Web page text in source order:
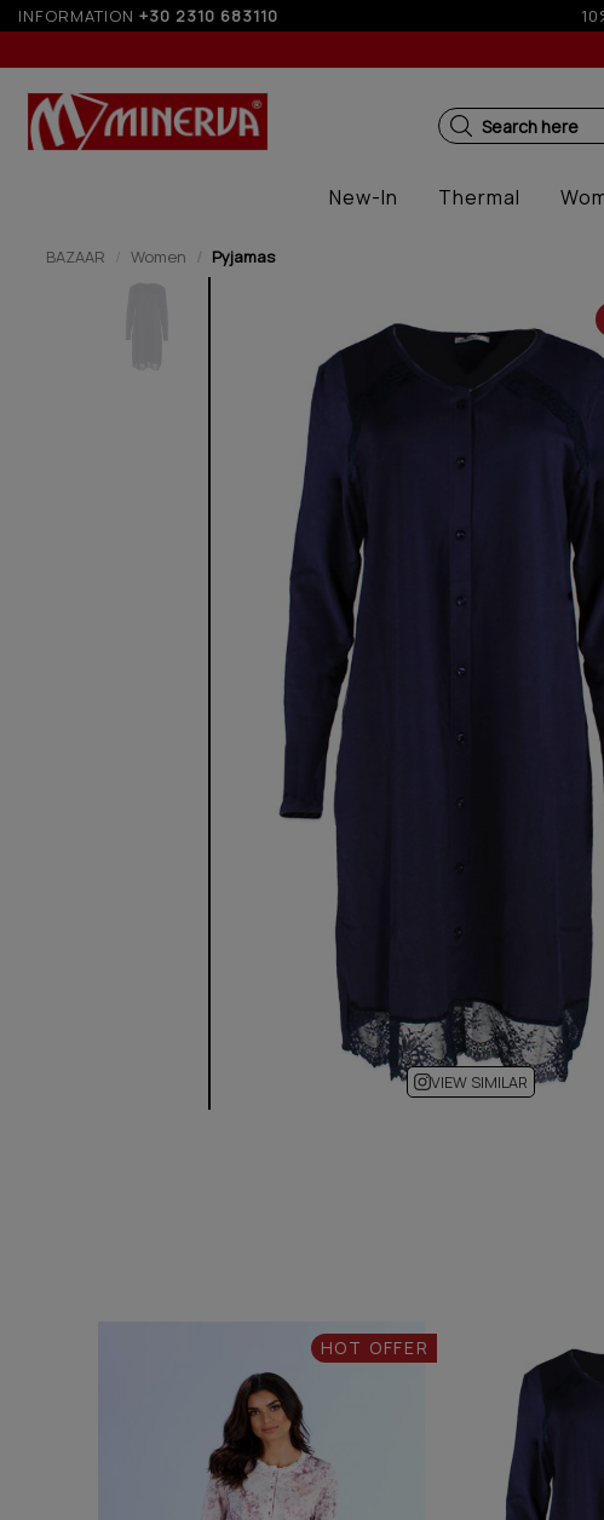
INFORMATION +30 2310 68311010% off for orders over 250€ for EU & 300€
Search here
New-In Thermal
BAZAAR Women Pyjamas
VIEW SIMILAR
HOT OFFER